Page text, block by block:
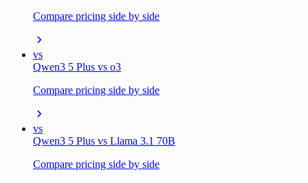
Compare pricing side by side
vs
Qwen3 5 Plus vs o3
Compare pricing side by side
vs
Qwen3 5 Plus vs Llama 3.1 70B
Compare pricing side by side